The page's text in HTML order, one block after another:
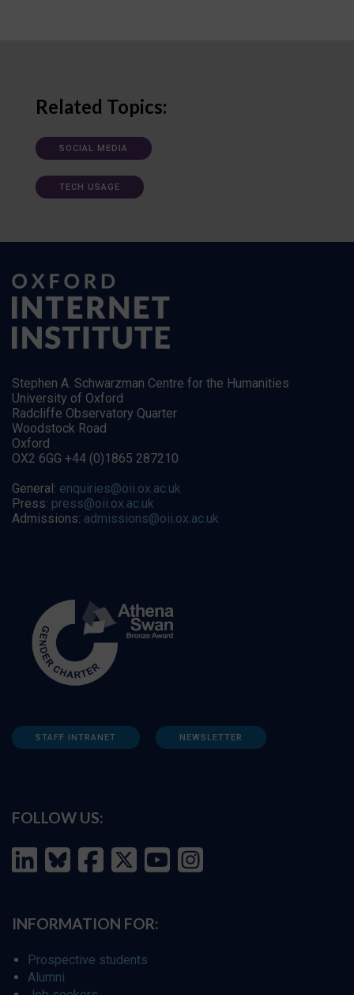
Related Topics:
SOCIAL MEDIA
TECH USAGE
Stephen A. Schwarzman Centre for the Humanities
University of Oxford
Radcliffe Observatory Quarter
Woodstock Road
Oxford
OX2 6GG +44 (0)1865 287210
General: enquiries@oii.ox.ac.uk
Press: press@oii.ox.ac.uk
Admissions: admissions@oii.ox.ac.uk
STAFF INTRANET NEWSLETTER
FOLLOW US:
INFORMATION FOR:
Prospective students
Alumni